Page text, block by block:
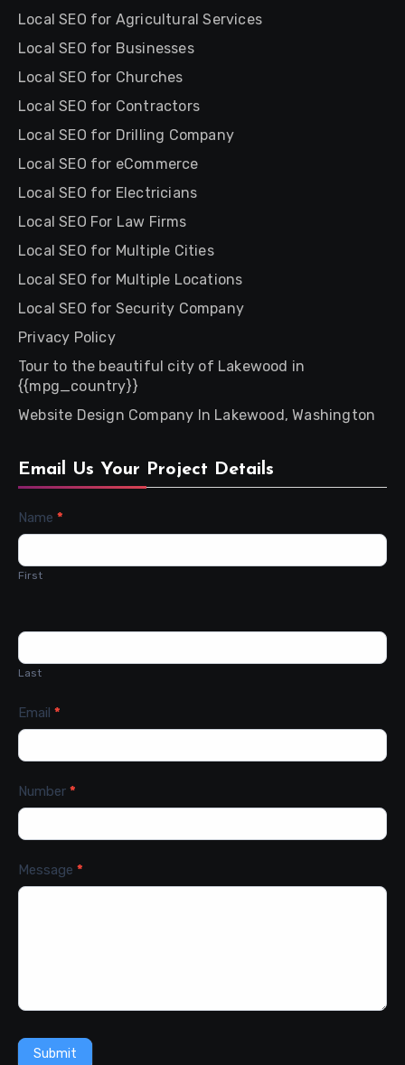
Local SEO for Agricultural Services
Local SEO for Businesses
Local SEO for Churches
Local SEO for Contractors
Local SEO for Drilling Company
Local SEO for eCommerce
Local SEO for Electricians
Local SEO For Law Firms
Local SEO for Multiple Cities
Local SEO for Multiple Locations
Local SEO for Security Company
Privacy Policy
Tour to the beautiful city of Lakewood in
{{mpg_country}}
Website Design Company In Lakewood, Washington
Email Us Your Project Details
Contact
Name *
First
Last
Email *
Number *
Message *
Submit